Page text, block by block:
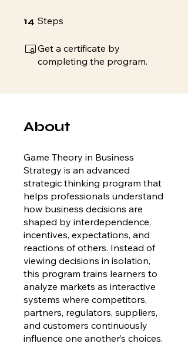
14 Steps
Get a certificate by
completing the program.
About
Game Theory in Business
Strategy is an advanced
strategic thinking program that
helps professionals understand
how business decisions are
shaped by interdependence,
incentives, expectations, and
reactions of others. Instead of
viewing decisions in isolation,
this program trains learners to
analyze markets as interactive
systems where competitors,
partners, regulators, suppliers,
and customers continuously
influence one another’s choices.